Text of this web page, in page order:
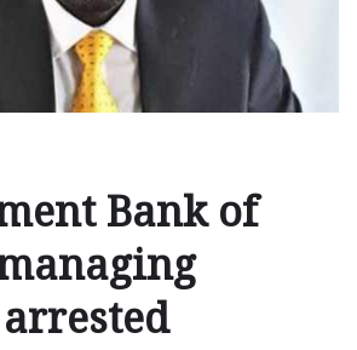
Bank of